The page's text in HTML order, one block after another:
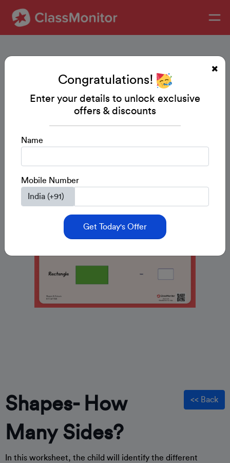
<< Back
Shapes- How
Many Sides?
In this worksheet, the child will identify the different
Congratulations!
Enter your details to unlock exclusive
offers & discounts
Name
Mobile Number
Get Today's Offer